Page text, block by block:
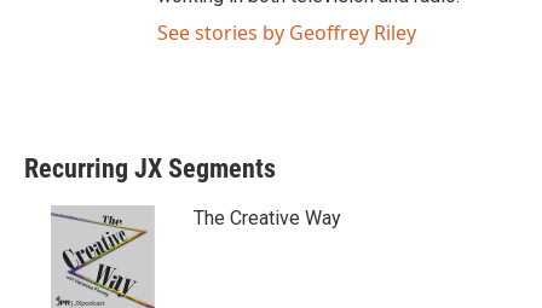
See stories by Geoffrey Riley
Recurring JX Segments
The Creative Way